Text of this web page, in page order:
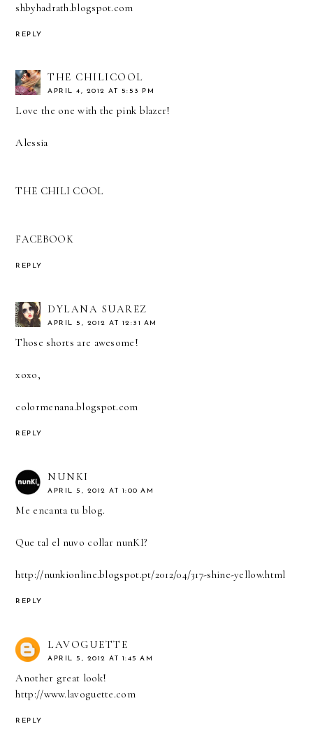
shbyhadrath.blogspot.com
REPLY
THE CHILICOOL
APRIL 4, 2012 AT 5:53 PM
Love the one with the pink blazer!
Alessia
THE CHILI COOL
FACEBOOK
REPLY
DYLANA SUAREZ
APRIL 5, 2012 AT 12:31 AM
Those shorts are awesome!
xoxo,
colormenana.blogspot.com
REPLY
NUNKI
APRIL 5, 2012 AT 1:00 AM
Me encanta tu blog.
Que tal el nuvo collar nunKI?
http://nunkionline.blogspot.pt/2012/04/317-shine-yellow.html
REPLY
LAVOGUETTE
APRIL 5, 2012 AT 1:45 AM
Another great look!
http://www.lavoguette.com
REPLY